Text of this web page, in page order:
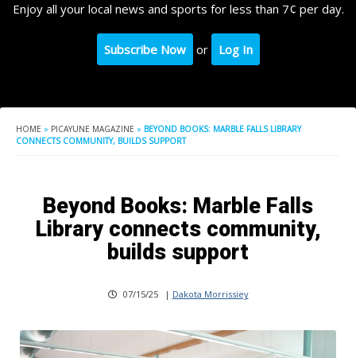
Enjoy all your local news and sports for less than 7¢ per day.
Subscribe Now or Log In
HOME » PICAYUNE MAGAZINE » BEYOND BOOKS: MARBLE FALLS LIBRARY
CONNECTS COMMUNITY, BUILDS SUPPORT
Beyond Books: Marble Falls
Library connects community,
builds support
07/15/25 | Dakota Morrissiey